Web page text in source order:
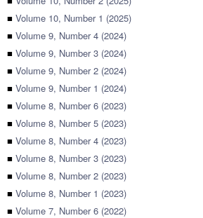
■ Volume 10, Number 1 (2025)
■ Volume 9, Number 4 (2024)
■ Volume 9, Number 3 (2024)
■ Volume 9, Number 2 (2024)
■ Volume 9, Number 1 (2024)
■ Volume 8, Number 6 (2023)
■ Volume 8, Number 5 (2023)
■ Volume 8, Number 4 (2023)
■ Volume 8, Number 3 (2023)
■ Volume 8, Number 2 (2023)
■ Volume 8, Number 1 (2023)
■ Volume 7, Number 6 (2022)